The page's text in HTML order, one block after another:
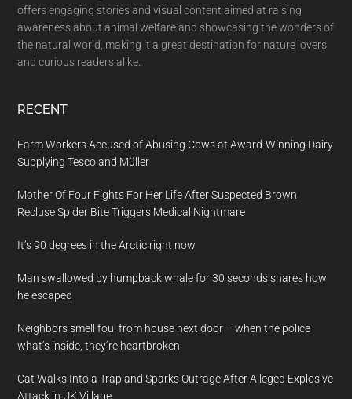
offers engaging stories and visual content aimed at raising
awareness about animal welfare and showcasing the wonders of
the natural world, making it a great destination for nature lovers
and curious readers alike.
RECENT
Farm Workers Accused of Abusing Cows at Award-Winning Dairy
Supplying Tesco and Müller
Mother Of Four Fights For Her Life After Suspected Brown
Recluse Spider Bite Triggers Medical Nightmare
It’s 90 degrees in the Arctic right now
Man swallowed by humpback whale for 30 seconds shares how
he escaped
Neighbors smell foul from house next door – when the police
what’s inside, they’re heartbroken
Cat Walks Into a Trap and Sparks Outrage After Alleged Explosive
Attack in UK Village